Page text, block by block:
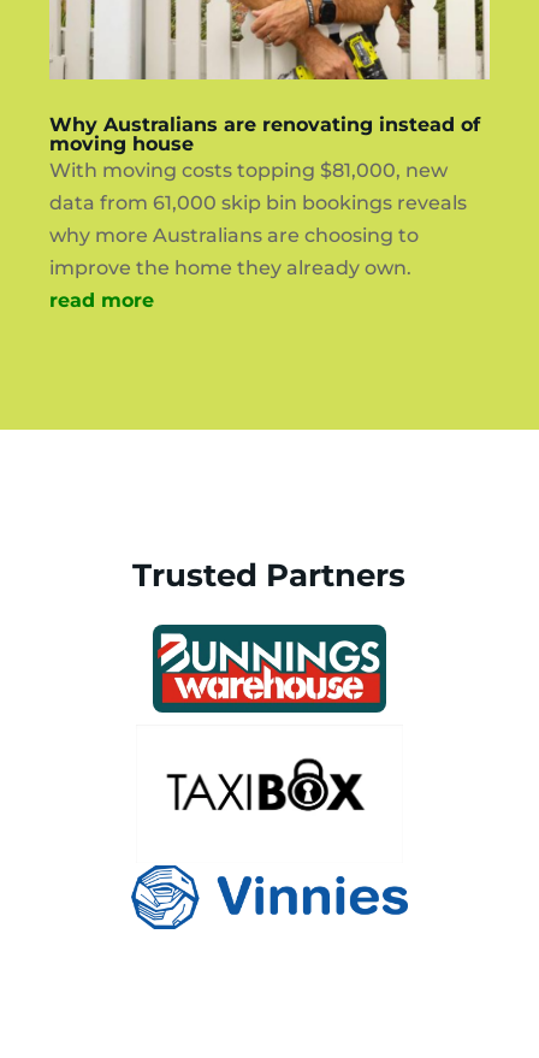
Why Australians are renovating instead of
moving house
With moving costs topping $81,000, new
data from 61,000 skip bin bookings reveals
why more Australians are choosing to
improve the home they already own.
read more
Trusted Partners